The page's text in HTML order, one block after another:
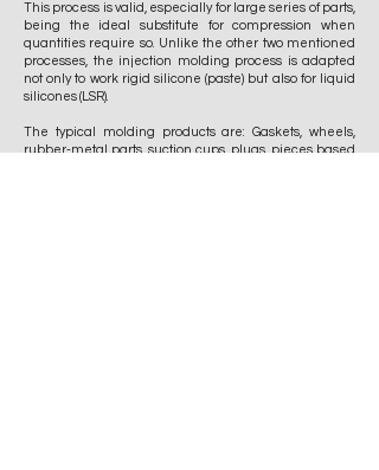
This process is valid, especially for large series of parts,
being the ideal substitute for compression when
quantities require so. Unlike the other two mentioned
processes, the injection molding process is adapted
not only to work rigid silicone (paste) but also for liquid
silicones (LSR).
The typical molding products are: Gaskets, wheels,
rubber-metal parts, suction cups, plugs, pieces based